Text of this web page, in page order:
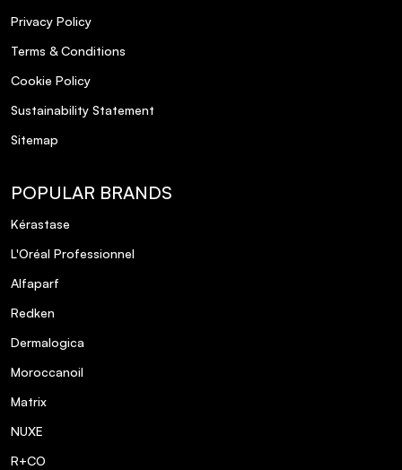
Privacy Policy
Terms & Conditions
Cookie Policy
Sustainability Statement
Sitemap
POPULAR BRANDS
Kérastase
L'Oréal Professionnel
Alfaparf
Redken
Dermalogica
Moroccanoil
Matrix
NUXE
R+CO